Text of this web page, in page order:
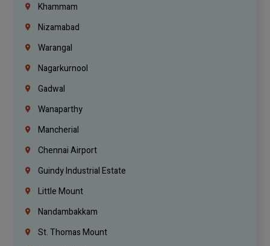
Khammam
Nizamabad
Warangal
Nagarkurnool
Gadwal
Wanaparthy
Mancherial
Chennai Airport
Guindy Industrial Estate
Little Mount
Nandambakkam
St. Thomas Mount